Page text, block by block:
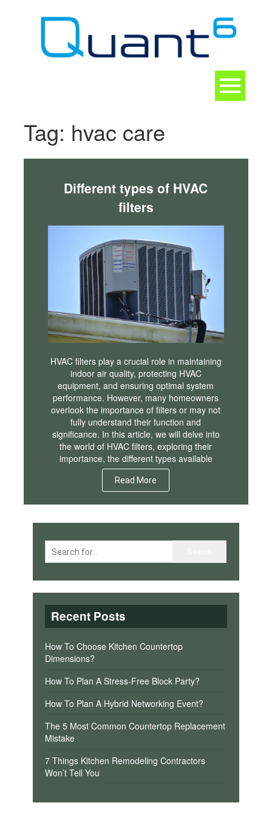
Tag: hvac care
Different types of HVAC
filters
HVAC filters play a crucial role in maintaining
indoor air quality, protecting HVAC
equipment, and ensuring optimal system
performance. However, many homeowners
overlook the importance of filters or may not
fully understand their function and
significance. In this article, we will delve into
the world of HVAC filters, exploring their
importance, the different types available
Read More
Recent Posts
How To Choose Kitchen Countertop
Dimensions?
How To Plan A Stress-Free Block Party?
How To Plan A Hybrid Networking Event?
The 5 Most Common Countertop Replacement
Mistake
7 Things Kitchen Remodeling Contractors
Won’t Tell You